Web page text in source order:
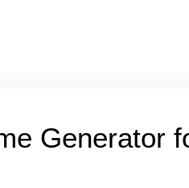
Generator